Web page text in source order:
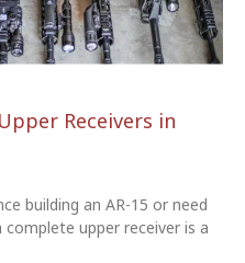
Receivers in
building an AR-15 or need
upper receiver is a